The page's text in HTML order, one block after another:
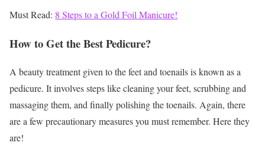
Must Read: 8 Steps to a Gold Foil Manicure!
How to Get the Best Pedicure?
A beauty treatment given to the feet and toenails is known as a
pedicure. It involves steps like cleaning your feet, scrubbing and
massaging them, and finally polishing the toenails. Again, there
are a few precautionary measures you must remember. Here they
are!